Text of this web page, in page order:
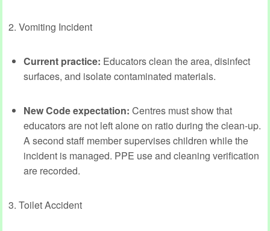
2. Vomiting Incident
Current practice: Educators clean the area, disinfect
surfaces, and isolate contaminated materials.
New Code expectation: Centres must show that
educators are not left alone on ratio during the clean‑up.
A second staff member supervises children while the
incident is managed. PPE use and cleaning verification
are recorded.
3. Toilet Accident